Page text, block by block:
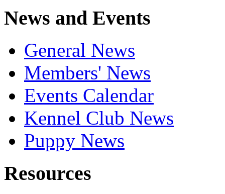
News and Events
General News
Members' News
Events Calendar
Kennel Club News
Puppy News
Resources